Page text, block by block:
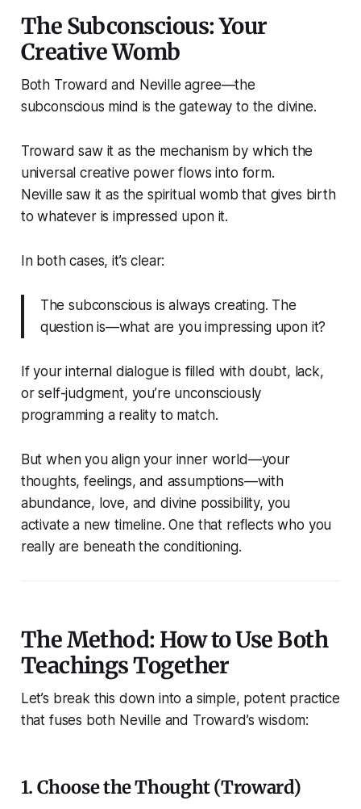
The Subconscious: Your
Creative Womb
Both Troward and Neville agree—the
subconscious mind is the gateway to the divine.
Troward saw it as the mechanism by which the
universal creative power flows into form.
Neville saw it as the spiritual womb that gives birth
to whatever is impressed upon it.
In both cases, it’s clear:
The subconscious is always creating. The
question is—what are you impressing upon it?
If your internal dialogue is filled with doubt, lack,
or self-judgment, you’re unconsciously
programming a reality to match.
But when you align your inner world—your
thoughts, feelings, and assumptions—with
abundance, love, and divine possibility, you
activate a new timeline. One that reflects who you
really are beneath the conditioning.
The Method: How to Use Both
Teachings Together
Let’s break this down into a simple, potent practice
that fuses both Neville and Troward’s wisdom:
1. Choose the Thought (Troward)